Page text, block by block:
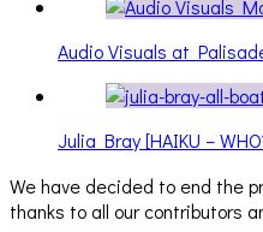
Audio Visuals at
Julia Bray [HAIKU –
We have decided to end the
thanks to all our contributors